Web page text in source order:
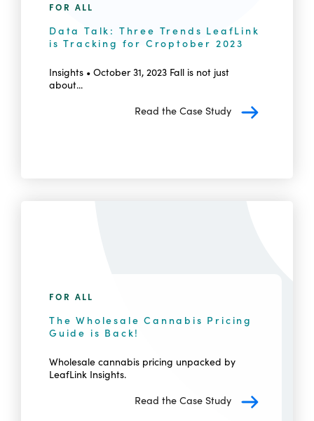
FOR ALL
Data Talk: Three Trends LeafLink
is Tracking for Croptober 2023
Insights • October 31, 2023 Fall is not just
about...
Read the Case Study
FOR ALL
The Wholesale Cannabis Pricing
Guide is Back!
Wholesale cannabis pricing unpacked by
LeafLink Insights.
Read the Case Study